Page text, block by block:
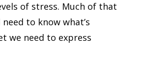
of stress. Much of that
to know what’s
we need to express